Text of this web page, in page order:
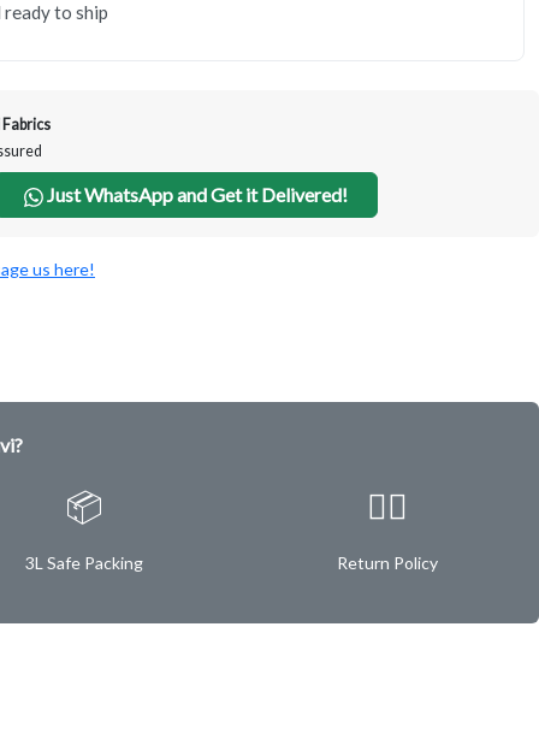
ready to ship
Just WhatsApp and Get it Delivered!
us here!
📦
3L Safe Packing
✌🏿
Return Policy